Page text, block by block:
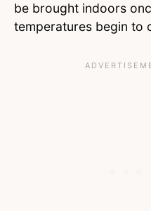
be brought indoors
temperatures begin to